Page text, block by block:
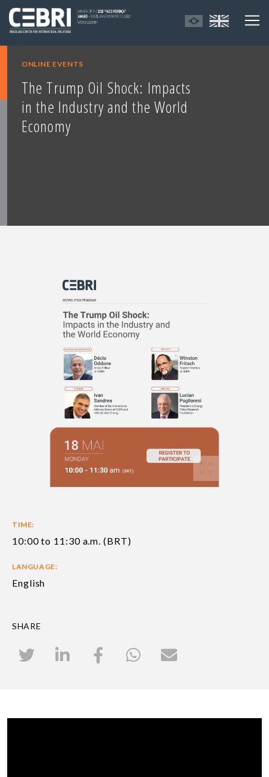
ONLINE EVENTS
The Trump Oil Shock: Impacts
in the Industry and the World
Economy
TIME:
10:00 to 11:30 a.m. (BRT)
LANGUAGE:
English
SHARE